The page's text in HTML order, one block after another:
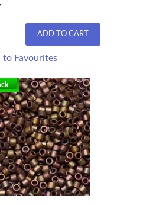
ADD TO CART
to Favourites